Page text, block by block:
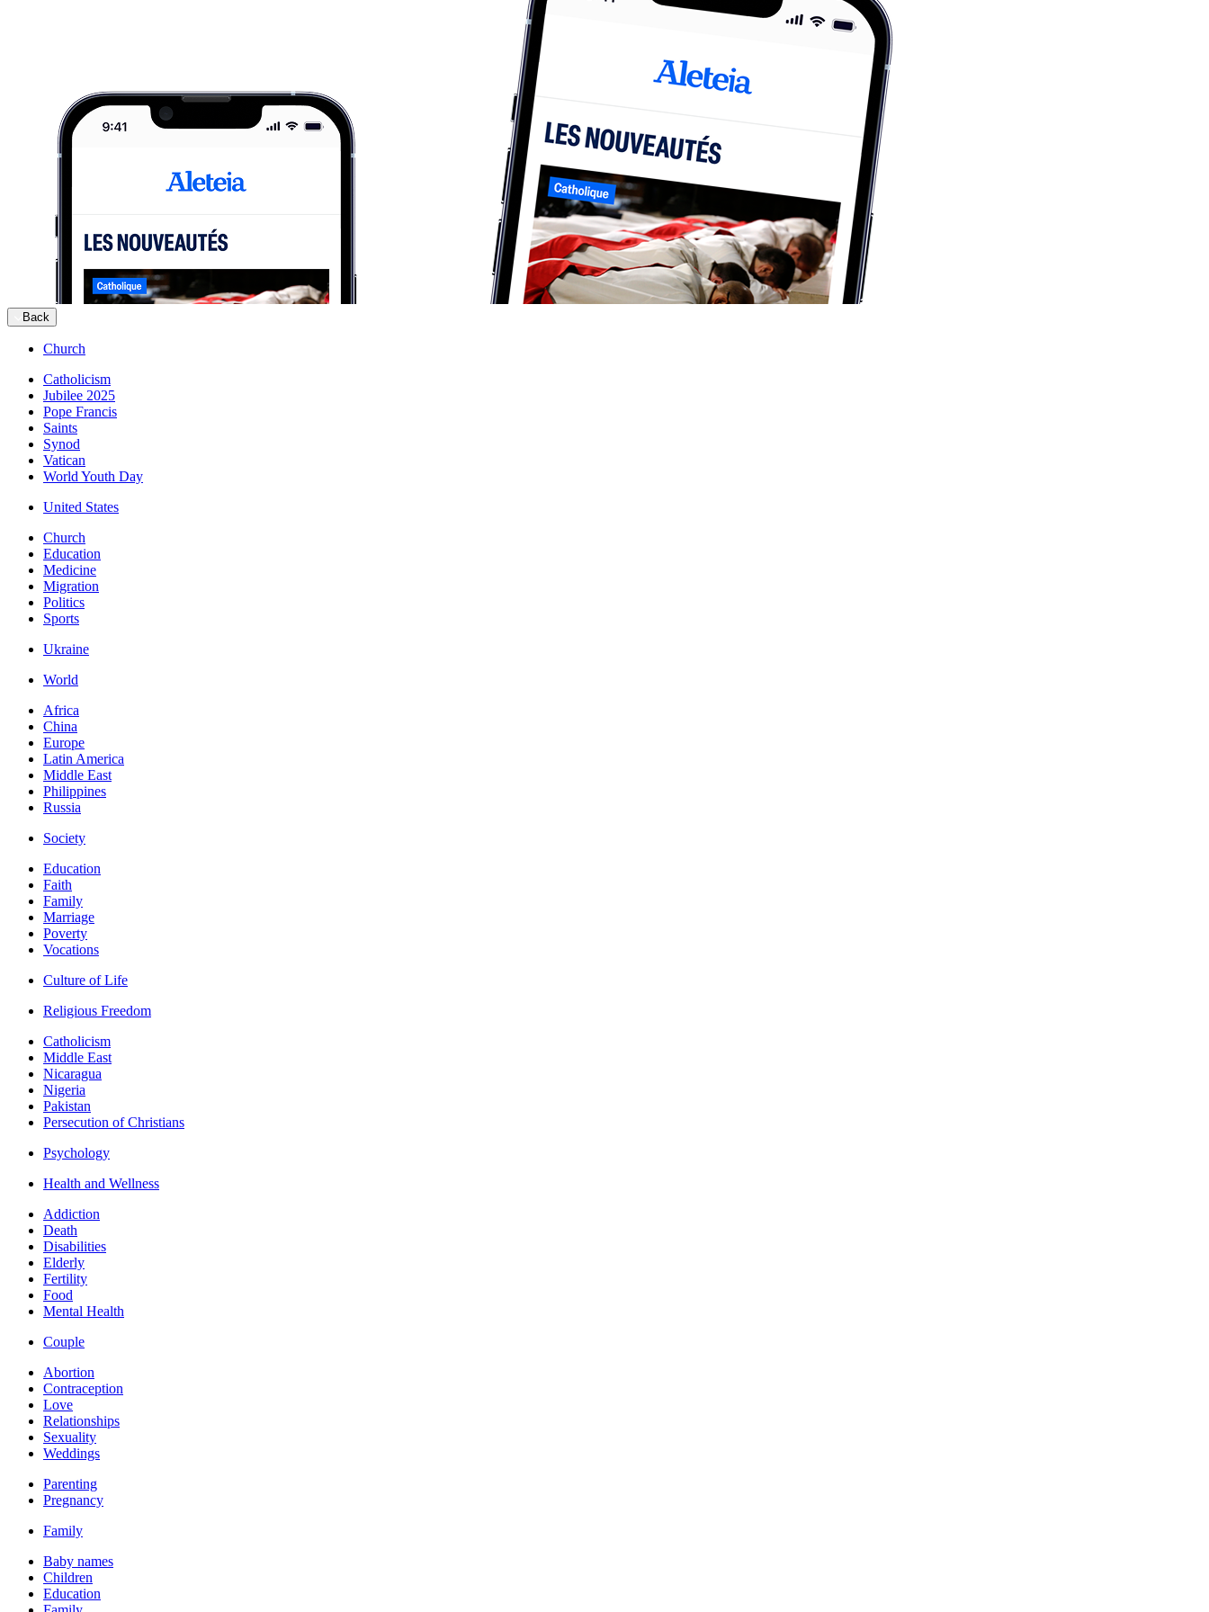
Back
Church
Catholicism
Jubilee 2025
Pope Francis
Saints
Synod
Vatican
World Youth Day
United States
Church
Education
Medicine
Migration
Politics
Sports
Ukraine
World
Africa
China
Europe
Latin America
Middle East
Philippines
Russia
Society
Education
Faith
Family
Marriage
Poverty
Vocations
Culture of Life
Religious Freedom
Catholicism
Middle East
Nicaragua
Nigeria
Pakistan
Persecution of Christians
Psychology
Health and Wellness
Addiction
Death
Disabilities
Elderly
Fertility
Food
Mental Health
Couple
Abortion
Contraception
Love
Relationships
Sexuality
Weddings
Parenting
Pregnancy
Family
Baby names
Children
Education